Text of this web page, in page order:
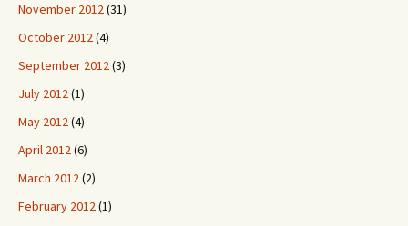
November 2012(31)
October 2012(4)
September 2012(3)
July 2012(1)
May 2012(4)
April 2012(6)
March 2012(2)
February 2012(1)